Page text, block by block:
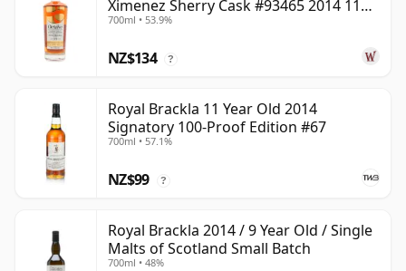
Ximenez Sherry Cask #93465 2014 11
Year Old
700ml • 53.9%
NZ$134 ?
Royal Brackla 11 Year Old 2014
Signatory 100-Proof Edition #67
700ml • 57.1%
NZ$99 ?
Royal Brackla 2014 / 9 Year Old / Single
Malts of Scotland Small Batch
700ml • 48%